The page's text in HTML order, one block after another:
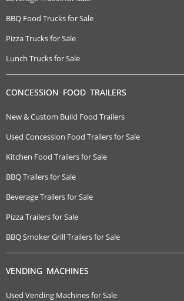
BBQ Food Trucks for Sale
Pizza Trucks for Sale
Lunch Trucks for Sale
CONCESSION FOOD TRAILERS
New & Custom Build Food Trailers
Used Concession Food Trailers for Sale
Kitchen Food Trailers for Sale
BBQ Trailers for Sale
Beverage Trailers for Sale
Pizza Trailers for Sale
BBQ Smoker Grill Trailers for Sale
VENDING MACHINES
Used Vending Machines for Sale